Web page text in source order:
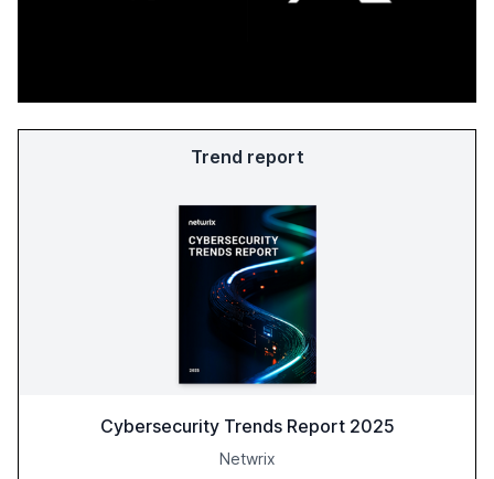
Trend report
Cybersecurity Trends Report 2025
Netwrix